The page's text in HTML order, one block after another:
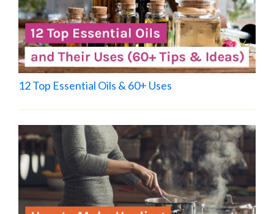
12 Top Essential Oils & 60+ Uses